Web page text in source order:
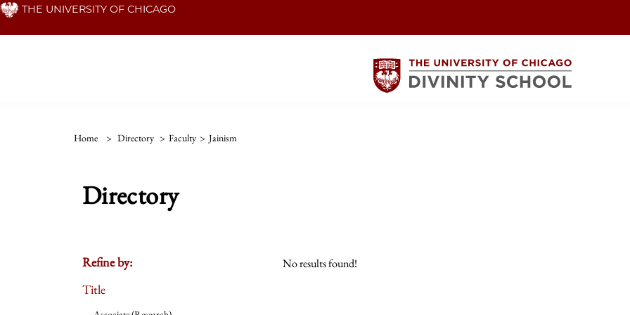
Skip THE UNIVERSITY OF CHICAGO
Home > Directory > Faculty > Jainism
Directory
Refine by:
Title
No results found!